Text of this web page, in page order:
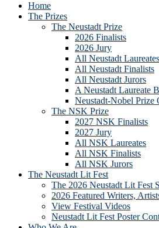
Home
The Prizes
The Neustadt Prize
2026 Finalists
2026 Jury
All Neustadt Laureates
All Neustadt Finalists
All Neustadt Jurors
A Neustadt Laureate
Neustadt-Nobel Prize
The NSK Prize
2027 NSK Finalists
2027 Jury
All NSK Laureates
All NSK Finalists
All NSK Jurors
The Neustadt Lit Fest
The 2026 Neustadt Lit Fest
2026 Featured Writers,
View Festival Videos
Neustadt Lit Fest Poster